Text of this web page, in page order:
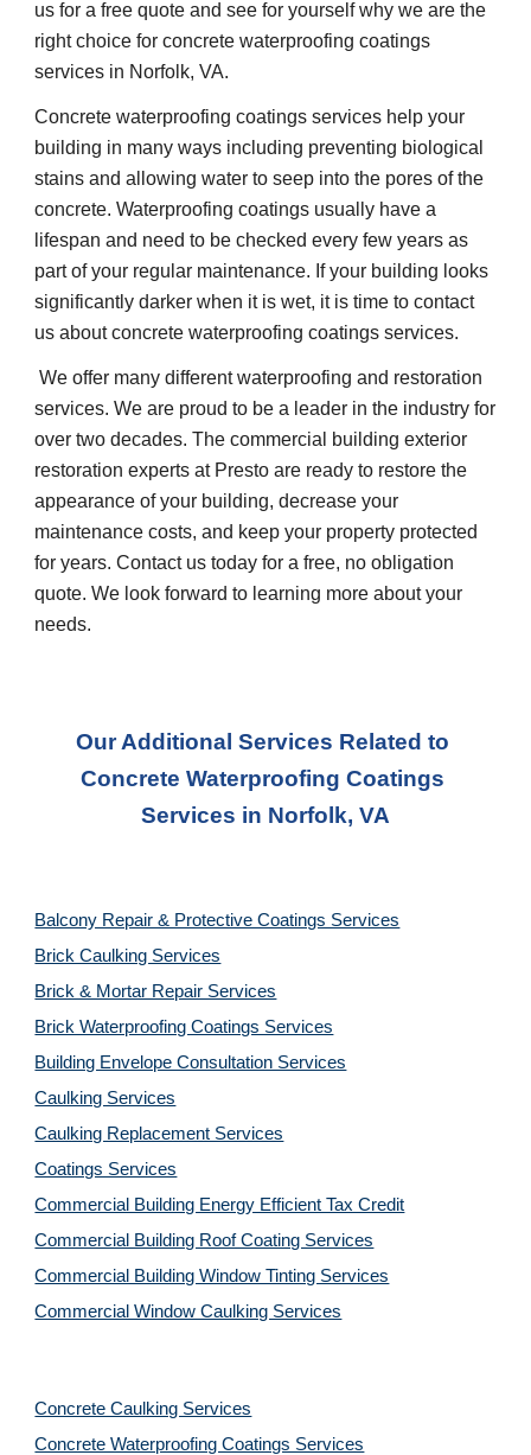
us for a free quote and see for yourself why we are the
right choice for concrete waterproofing coatings
services in Norfolk, VA.
Concrete waterproofing coatings services help your
building in many ways including preventing biological
stains and allowing water to seep into the pores of the
concrete. Waterproofing coatings usually have a
lifespan and need to be checked every few years as
part of your regular maintenance. If your building looks
significantly darker when it is wet, it is time to contact
us about concrete waterproofing coatings services.
We offer many different waterproofing and restoration
services. We are proud to be a leader in the industry for
over two decades. The commercial building exterior
restoration experts at Presto are ready to restore the
appearance of your building, decrease your
maintenance costs, and keep your property protected
for years. Contact us today for a free, no obligation
quote. We look forward to learning more about your
needs.
Our Additional Services Related to
Concrete Waterproofing Coatings
Services in Norfolk, VA
Balcony Repair & Protective Coatings Services
Brick Caulking Services
Brick & Mortar Repair Services
Brick Waterproofing Coatings Services
Building Envelope Consultation Services
Caulking Services
Caulking Replacement Services
Coatings Services
Commercial Building Energy Efficient Tax Credit
Commercial Building Roof Coating Services
Commercial Building Window Tinting Services
Commercial Window Caulking Services
Concrete Caulking Services
Concrete Waterproofing Coatings Services